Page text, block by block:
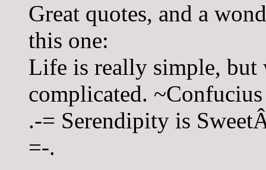
Great quotes, and a
this one:
Life is really simple, but
complicated. ~Confucius
.-= Serendipity is
=-.